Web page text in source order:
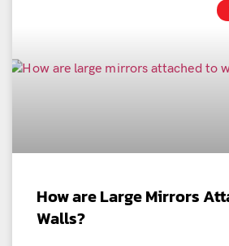
How are Large Mirrors
Walls?